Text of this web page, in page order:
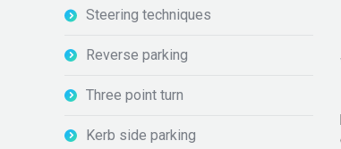
Steering techniques
Reverse parking
Three point turn
Kerb side parking